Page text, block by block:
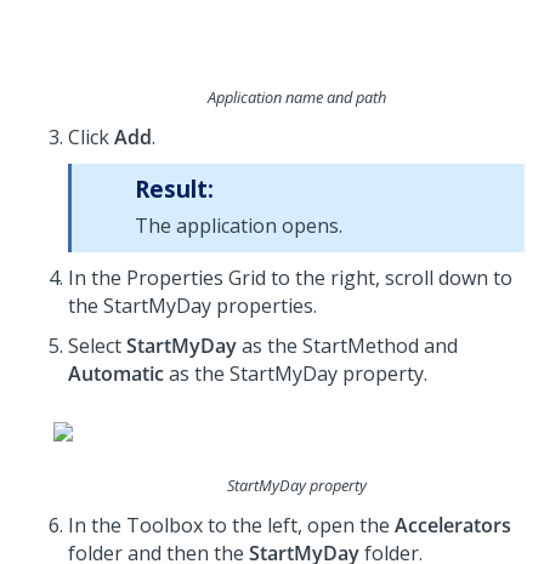
Application name and path
ClickAdd.
Result:
The application opens.
In the Properties Grid to the right, scroll down to
the StartMyDay properties.
SelectStartMyDayas the StartMethod and
Automaticas the StartMyDay property.
StartMyDay property
In the Toolbox to the left, open the Accelerators
folder and then the StartMyDayfolder.